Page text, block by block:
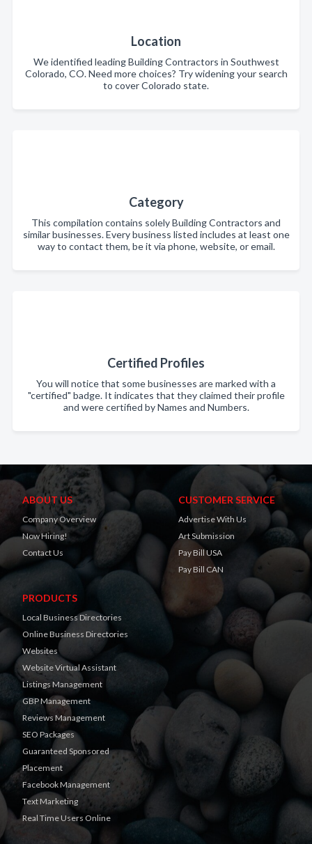
Location
We identified leading Building Contractors in Southwest
Colorado, CO. Need more choices? Try widening your search
to cover Colorado state.
Category
This compilation contains solely Building Contractors and
similar businesses. Every business listed includes at least one
way to contact them, be it via phone, website, or email.
Certified Profiles
You will notice that some businesses are marked with a
"certified" badge. It indicates that they claimed their profile
and were certified by Names and Numbers.
ABOUT US
Company Overview
Now Hiring!
Contact Us
CUSTOMER SERVICE
Advertise With Us
Art Submission
Pay Bill USA
Pay Bill CAN
PRODUCTS
Local Business Directories
Online Business Directories
Websites
Website Virtual Assistant
Listings Management
GBP Management
Reviews Management
SEO Packages
Guaranteed Sponsored
Placement
Facebook Management
Text Marketing
Real Time Users Online